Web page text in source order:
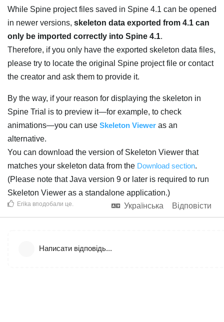
While Spine project files saved in Spine 4.1 can be opened
in newer versions, skeleton data exported from 4.1 can
only be imported correctly into Spine 4.1.
Therefore, if you only have the exported skeleton data files,
please try to locate the original Spine project file or contact
the creator and ask them to provide it.
By the way, if your reason for displaying the skeleton in
Spine Trial is to preview it—for example, to check
animations—you can use Skeleton Viewer as an
alternative.
You can download the version of Skeleton Viewer that
matches your skeleton data from the Download section.
(Please note that Java version 9 or later is required to run
Skeleton Viewer as a standalone application.)
Українська
Відповісти
Erika вподобали це
Написати відповідь...